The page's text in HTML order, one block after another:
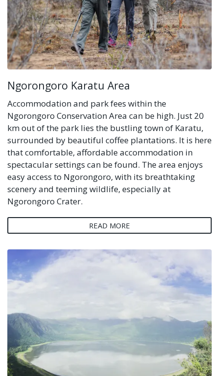
Ngorongoro Karatu Area
Accommodation and park fees within the
Ngorongoro Conservation Area can be high. Just 20
km out of the park lies the bustling town of Karatu,
surrounded by beautiful coffee plantations. It is here
that comfortable, affordable accommodation in
spectacular settings can be found. The area enjoys
easy access to Ngorongoro, with its breathtaking
scenery and teeming wildlife, especially at
Ngorongoro Crater.
READ MORE